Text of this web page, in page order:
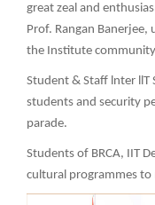
great zeal and
Prof. Rangan
the Institute
Student & Staff lnter llT
students and security
parade.
Students of BRCA, IIT
cultural programmes to